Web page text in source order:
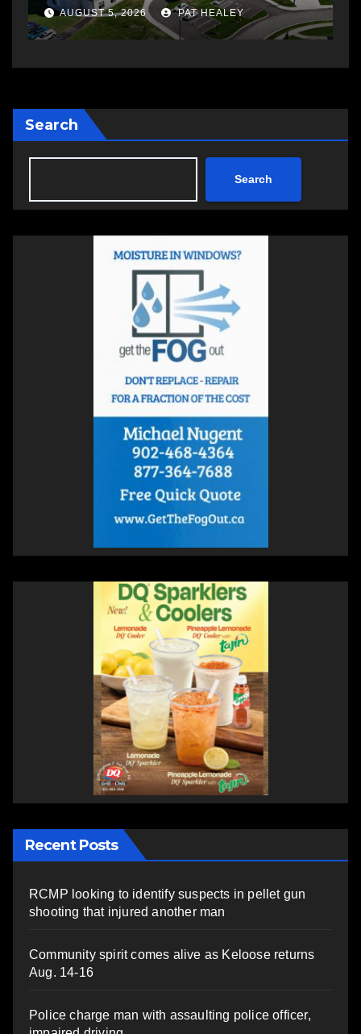
AUGUST 5, 2026 PAT HEALEY
Search
Search
Recent Posts
RCMP looking to identify suspects in pellet gun
shooting that injured another man
Community spirit comes alive as Keloose returns
Aug. 14-16
Police charge man with assaulting police officer,